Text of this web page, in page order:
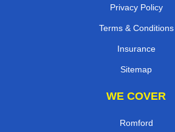
Privacy Policy
Terms & Conditions
Insurance
Sitemap
WE COVER
Romford